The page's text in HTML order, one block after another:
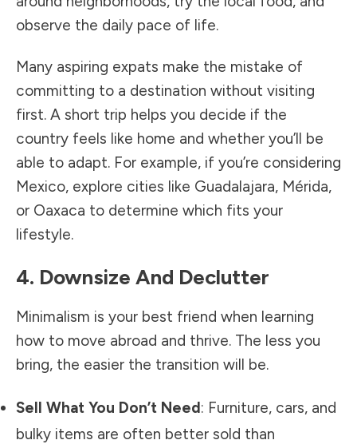
observe the daily pace of life.
Many aspiring expats make the mistake of
committing to a destination without visiting
first. A short trip helps you decide if the
country feels like home and whether you’ll be
able to adapt. For example, if you’re considering
Mexico, explore cities like Guadalajara, Mérida,
or Oaxaca to determine which fits your
lifestyle.
4. Downsize And Declutter
Minimalism is your best friend when learning
how to move abroad and thrive. The less you
bring, the easier the transition will be.
Sell What You Don’t Need: Furniture, cars, and
bulky items are often better sold than